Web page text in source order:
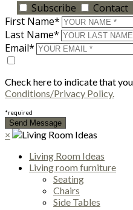
Subscribe Contact
First Name*
Last Name*
Email*
Check here to indicate that
Conditions/Privacy Policy.
*required
×
Living Room Ideas
Living room furniture
Seating
Chairs
Side Tables